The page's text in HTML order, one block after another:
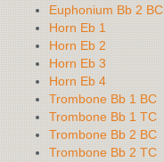
Euphonium Bb 2 BC
Horn Eb 1
Horn Eb 2
Horn Eb 3
Horn Eb 4
Trombone Bb 1 BC
Trombone Bb 1 TC
Trombone Bb 2 BC
Trombone Bb 2 TC